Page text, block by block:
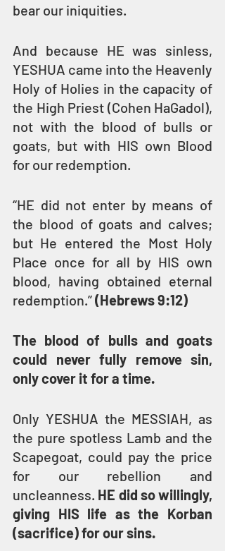
bear our iniquities.
And because HE was sinless,
YESHUA came into the Heavenly
Holy of Holies in the capacity of
the High Priest (Cohen HaGadol),
not with the blood of bulls or
goats, but with HIS own Blood
for our redemption.
“HE did not enter by means of
the blood of goats and calves;
but He entered the Most Holy
Place once for all by HIS own
blood, having obtained eternal
redemption.” (Hebrews 9:12)
The blood of bulls and goats
could never fully remove sin,
only cover it for a time.
Only YESHUA the MESSIAH, as
the pure spotless Lamb and the
Scapegoat, could pay the price
for our rebellion and
uncleanness. HE did so willingly,
giving HIS life as the Korban
(sacrifice) for our sins.